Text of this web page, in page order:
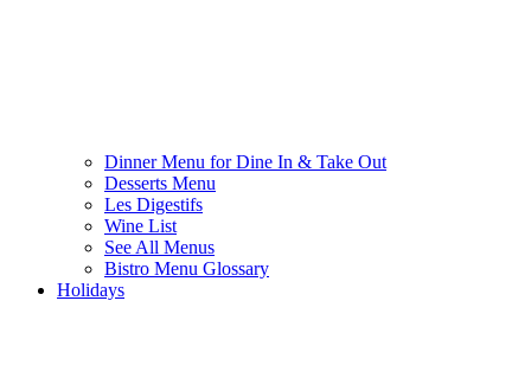
Dinner Menu for Dine In & Take Out
Desserts Menu
Les Digestifs
Wine List
See All Menus
Bistro Menu Glossary
Holidays